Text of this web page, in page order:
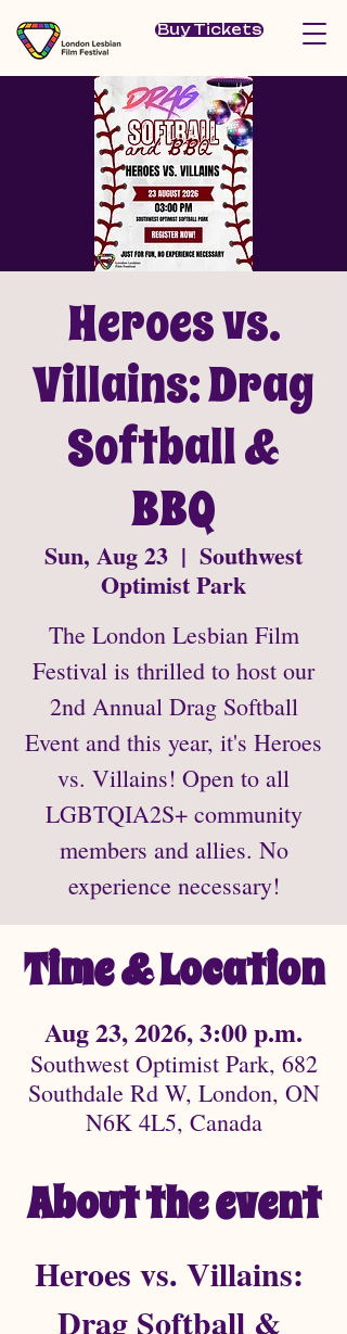
Buy Tickets
Heroes vs.
Villains: Drag
Softball &
BBQ
Sun, Aug 23
  |
Southwest
Optimist Park
The London Lesbian Film
Festival is thrilled to host our
2nd Annual Drag Softball
Event and this year, it's Heroes
vs. Villains! Open to all
LGBTQIA2S+ community
members and allies. No
experience necessary!
Time & Location
Aug 23, 2026, 3:00 p.m.
Southwest Optimist Park, 682
Southdale Rd W, London, ON
N6K 4L5, Canada
About the event
Heroes vs. Villains:
Drag Softball &